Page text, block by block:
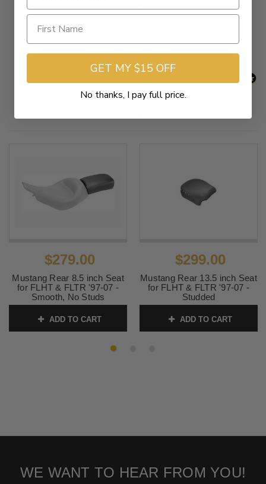
Be the first to write a review
$279.00
Mustang Rear 8.5 inch Seat
for FLHT & FLTR '97-07 -
Smooth, No Studs
ADD TO CART
$299.00
Mustang Rear 13.5 inch Seat
for FLHT & FLTR '97-07 -
Studded
ADD TO CART
WE WANT TO HEAR FROM YOU!
GET MY $15 OFF
No thanks, I pay full price.